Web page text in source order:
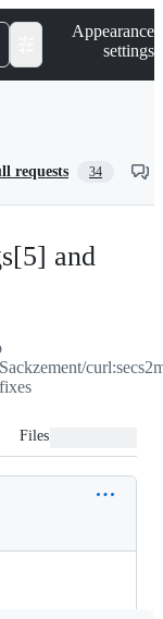
Appearance
settings
requests 34
and
Sackzement/
fixes
Files changed